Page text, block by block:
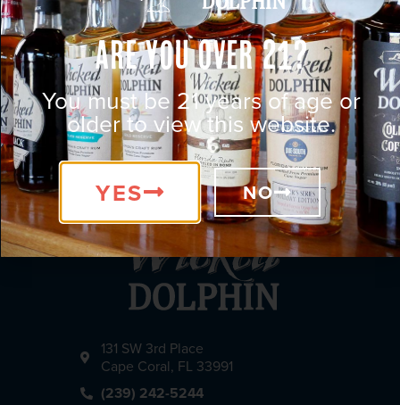
131 SW 3rd Place
Cape Coral, FL 33991
(239) 242-5244
Are You Over 21?
You must be 21 years of age or
older to view this website.
YES NO